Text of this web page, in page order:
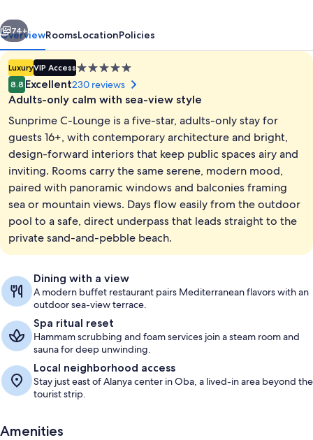
Adults
Only
Standard Room, Sea View | Balcony
Next
74+
OverviewRoomsLocationPolicies
LuxuryVIP Access5.0
star
property
8.8 Excellent230 reviews
Adults-only calm with sea-view style
Sunprime C-Lounge is a five-star, adults-only stay for
guests 16+, with contemporary architecture and bright,
design-forward interiors that keep public spaces airy and
inviting. Rooms carry the same serene, modern mood,
paired with panoramic windows and balconies framing
sea or mountain views. Days flow easily from the outdoor
pool to a safe, direct underpass that leads straight to the
private sand-and-pebble beach.
Dining with a view
A modern buffet restaurant pairs Mediterranean flavors with an
outdoor sea-view terrace.
Spa ritual reset
Hammam scrubbing and foam services join a steam room and
sauna for deep unwinding.
Local neighborhood access
Stay just east of Alanya center in Oba, a lived-in area beyond the
tourist strip.
Amenities